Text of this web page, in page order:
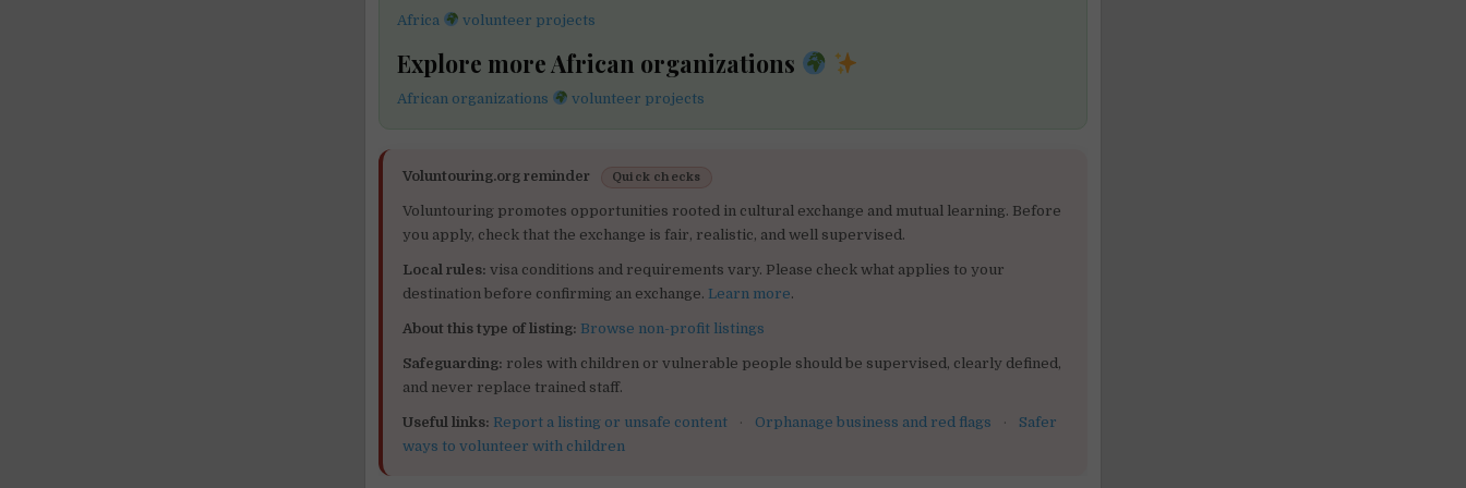
Africa volunteer projects
Explore more African organizations
African organizations volunteer projects
Voluntouring.org reminder Quick checks
Voluntouring promotes opportunities rooted in cultural exchange and mutual learning. Before
you apply, check that the exchange is fair, realistic, and well supervised.
Local rules: visa conditions and requirements vary. Please check what applies to your
destination before confirming an exchange. Learn more.
About this type of listing: Browse non-profit listings
Safeguarding: roles with children or vulnerable people should be supervised, clearly defined,
and never replace trained staff.
Useful links: Report a listing or unsafe content · Orphanage business and red flags ·
Safer
ways to volunteer with children